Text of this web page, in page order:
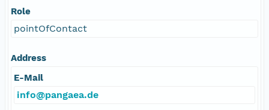
Role
pointOfContact
Address
E-Mail
info@pangaea.de